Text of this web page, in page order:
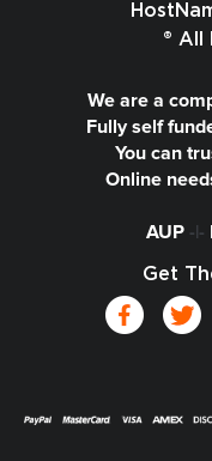
® All
We are a
Fully self
You can
Online
AUP-|-
Get